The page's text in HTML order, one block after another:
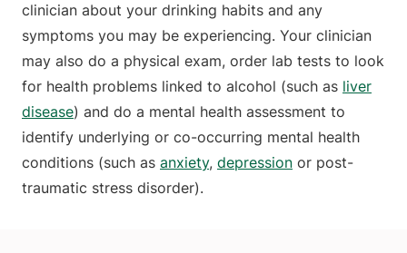
clinician about your drinking habits and any
symptoms you may be experiencing. Your clinician
may also do a physical exam, order lab tests to look
for health problems linked to alcohol (such as liver
disease) and do a mental health assessment to
identify underlying or co-occurring mental health
conditions (such as anxiety, depression or post-
traumatic stress disorder).